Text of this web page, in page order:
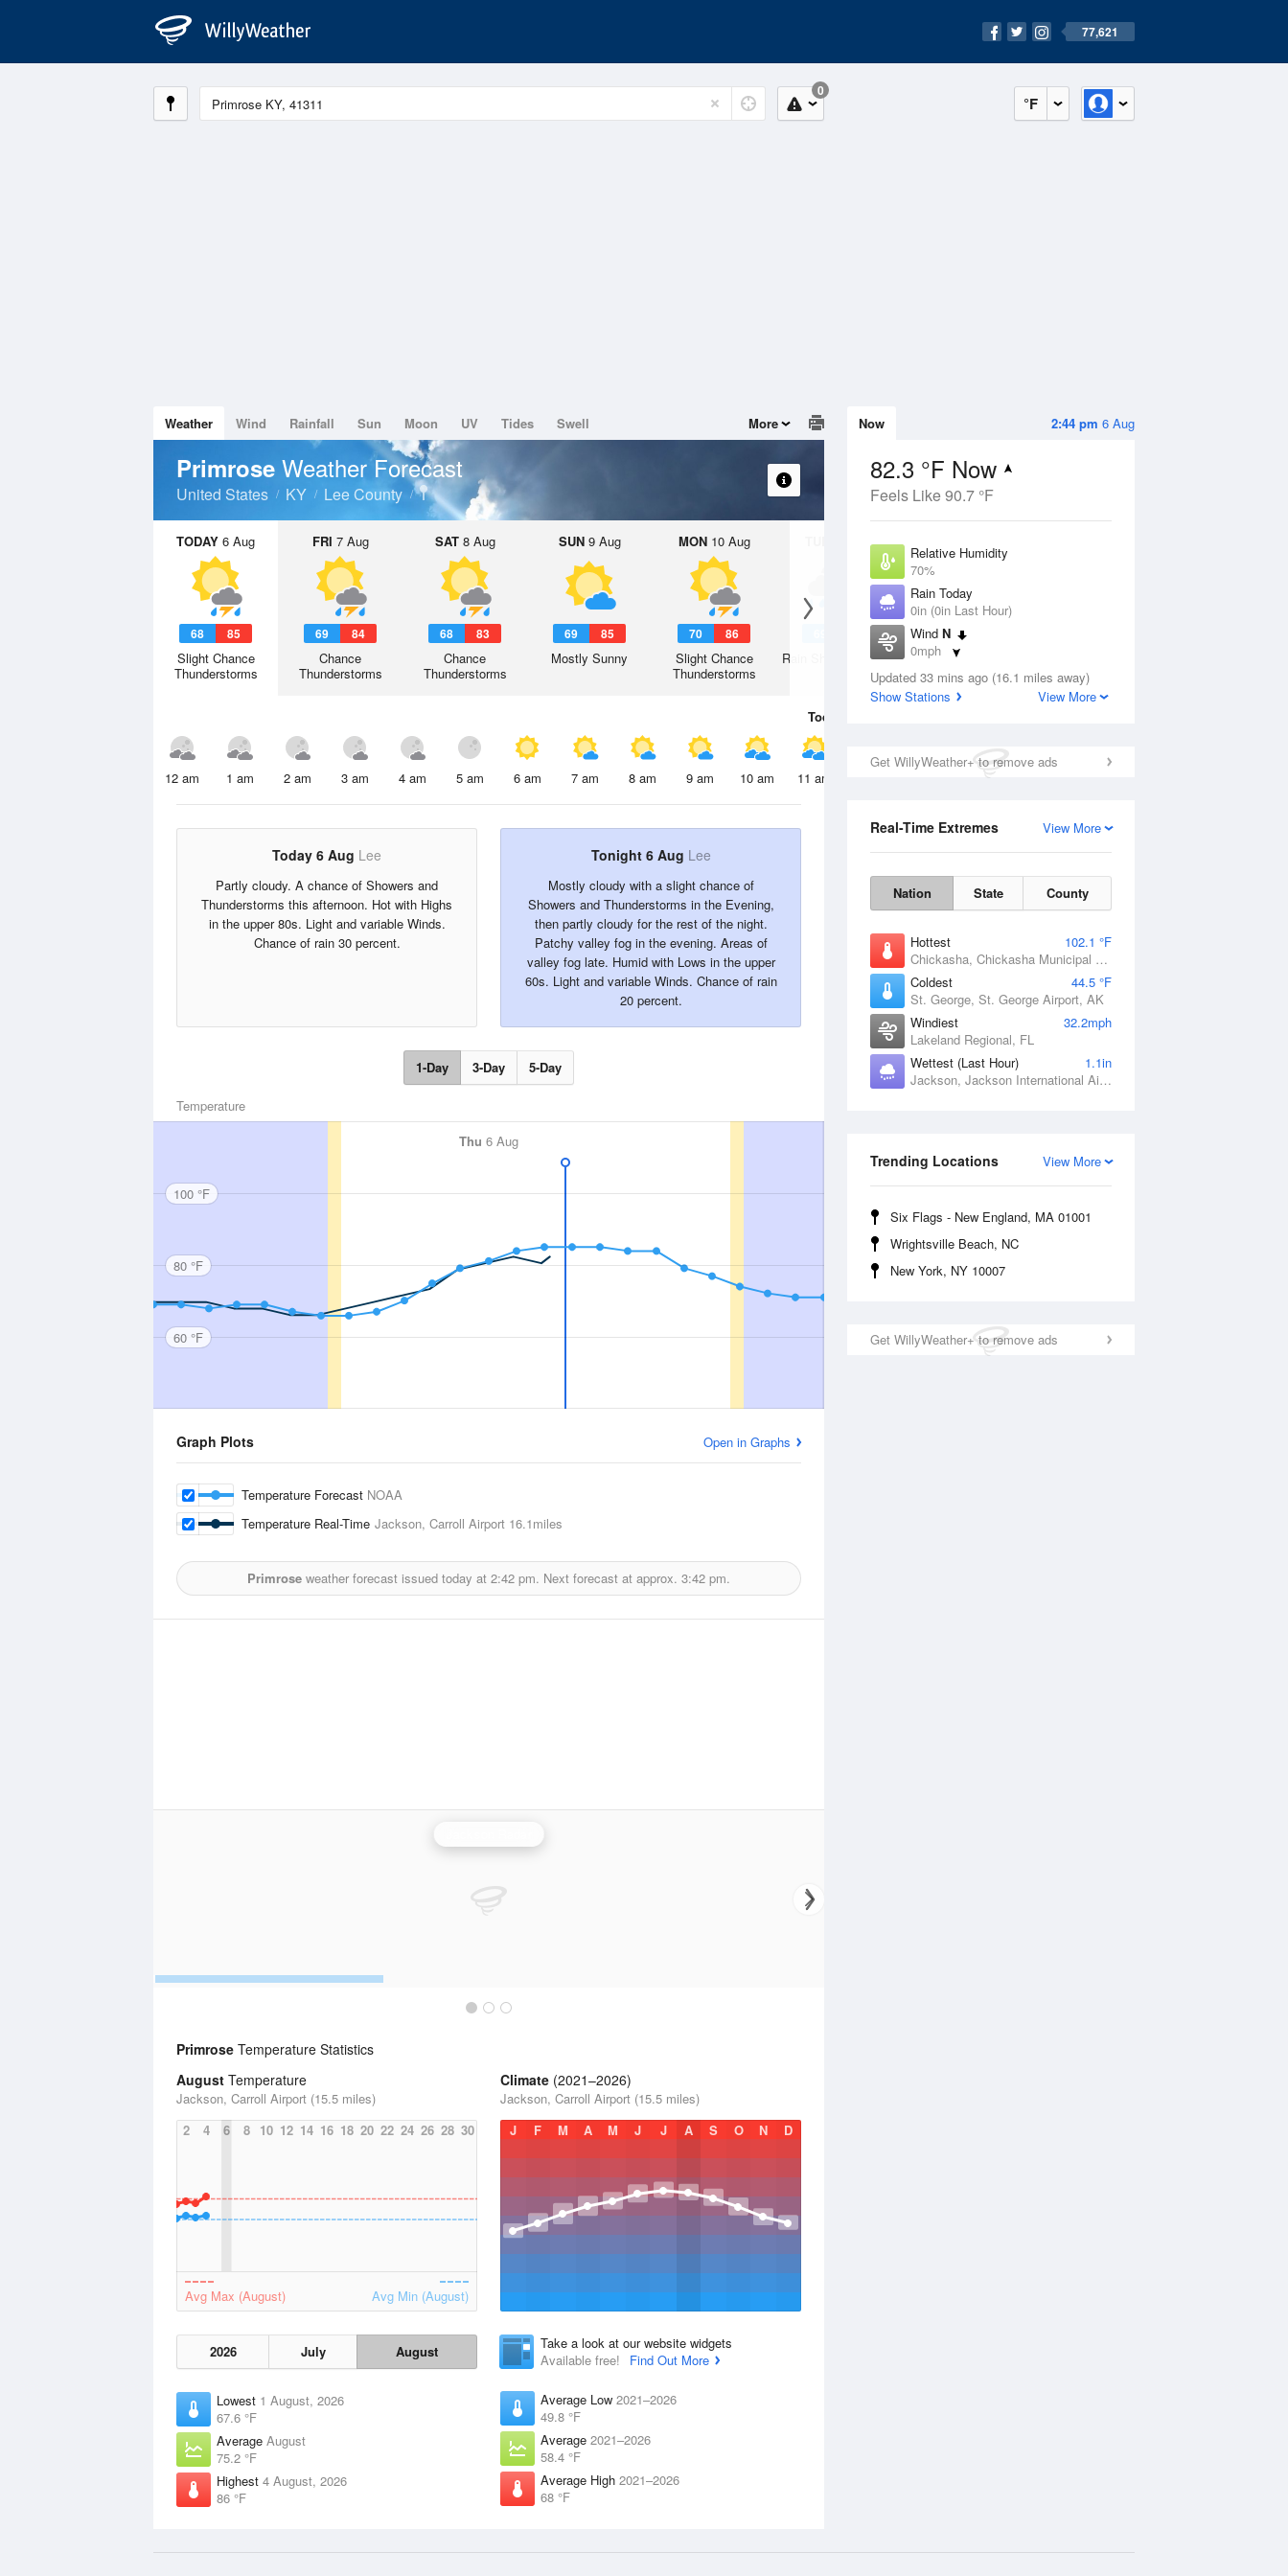
77,621
°F
0
2:44 pm 6 Aug
Now
82.3 °F Now
Feels Like 90.7 °F
Relative Humidity
70%
Rain Today
0in (0in Last Hour)
Wind N
0mph
Dew Point
71.5 °F
Updated 33 mins ago (16.1 miles away)
Show Stations
View More
Get WillyWeather+ to remove ads
View More
Real-Time Extremes
Nation State County
Hottest
102.1 °F
Chickasha, Chickasha Municipal Airport, OK
Coldest
44.5 °F
St. George, St. George Airport, AK
Windiest
32.2mph
Lakeland Regional, FL
Wettest (Last Hour)
1.1in
Jackson, Jackson International Airport, MS
View More
Trending Locations
Six Flags - New England, MA 01001
Wrightsville Beach, NC
New York, NY 10007
Get WillyWeather+ to remove ads
Weather Wind Rainfall Sun Moon UV Tides Swell More
Primrose Weather Forecast
United States KY Lee County
TODAY 6 Aug
68 85
Slight Chance
Thunderstorms
FRI 7 Aug
69 84
Chance
Thunderstorms
SAT8 Aug
68 83
Chance
Thunderstorms
SUN9 Aug
69 85
Mostly Sunny
MON10 Aug
70 86
Slight Chance
Thunderstorms
11 Aug
Rain Showers Likely
Today
12 am 1 am 2 am 3 am 4 am 5 am 6 am 7 am 8 am 9 am 10 am 11 am 2 pm
Today 6 Aug Lee
Partly cloudy. A chance of Showers and
Thunderstorms this afternoon. Hot with Highs
in the upper 80s. Light and variable Winds.
Chance of rain 30 percent.
Tonight 6 Aug Lee
Mostly cloudy with a slight chance of
Showers and Thunderstorms in the Evening,
then partly cloudy for the rest of the night.
Patchy valley fog in the evening. Areas of
valley fog late. Humid with Lows in the upper
60s. Light and variable Winds. Chance of rain
20 percent.
1-Day 3-Day 5-Day
Temperature
Thu 6 Aug
100 °F
80 °F
60 °F
Graph Plots Open in Graphs
Temperature Forecast NOAA
Temperature Real-Time Jackson, Carroll Airport 16.1miles
Primrose weather forecast issued today at 2:42 pm. Next forecast at approx. 3:42 pm.
Primrose Temperature Statistics
August Temperature
Jackson, Carroll Airport (15.5 miles)
2
4 6 8 10 12 14 16 18 20 22 24 26 28 30
Avg Max (August) Avg Min (August)
2026 July August
Lowest 1 August, 2026
67.6 °F
Average August
75.2 °F
Highest 4 August, 2026
86 °F
Climate (2021–2026)
Jackson, Carroll Airport (15.5 miles)
J
F M A M J J A S O N D
Take a look at our website widgets
Available free!
Find Out More
Average Low 2021–2026
49.8 °F
Average 2021–2026
58.4 °F
Average High 2021–2026
68 °F